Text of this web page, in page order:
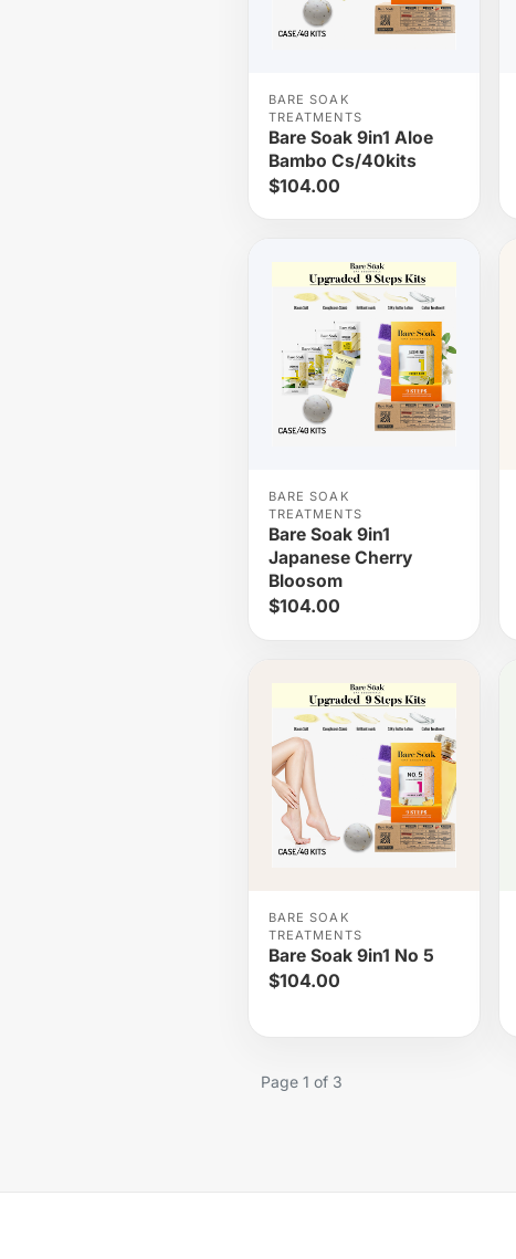
BARE SOAK
TREATMENTS
Bare Soak 9in1 Aloe
Bambo Cs/40kits
$104.00
BARE SOAK
TREATMENTS
Bare Soak 9in1
Japanese Cherry
Bloosom
$104.00
BARE SOAK
TREATMENTS
Bare Soak 9in1 No 5
$104.00
Page 1 of 3